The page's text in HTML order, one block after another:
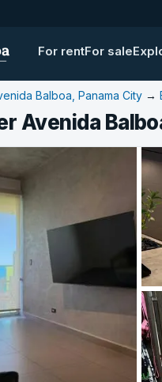
For rentFor sale
Balboa, Panama City →
Avenida